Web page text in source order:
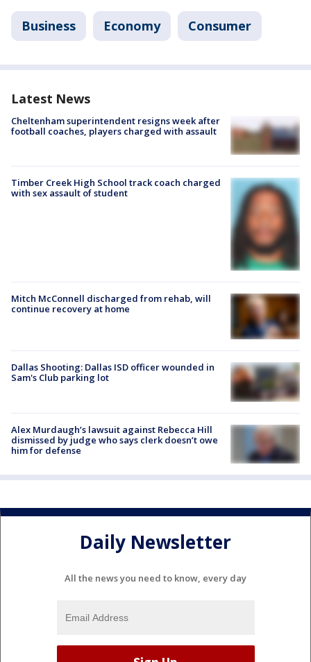
Business Economy Consumer
Latest News
Cheltenham superintendent resigns week after
football coaches, players charged with assault
Timber Creek High School track coach charged
with sex assault of student
Mitch McConnell discharged from rehab, will
continue recovery at home
Dallas Shooting: Dallas ISD officer wounded in
Sam's Club parking lot
Alex Murdaugh’s lawsuit against Rebecca Hill
dismissed by judge who says clerk doesn’t owe
him for defense
Daily Newsletter
All the news you need to know, every day